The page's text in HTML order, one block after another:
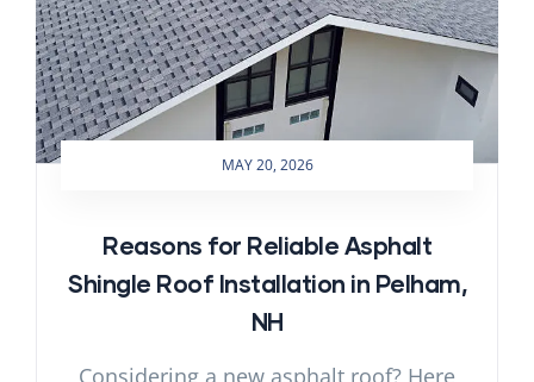
MAY 20, 2026
Reasons for Reliable Asphalt
Shingle Roof Installation in Pelham,
NH
Considering a new asphalt roof? Here